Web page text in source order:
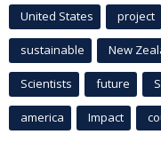
United States project
sustainable New
Scientists future
america Impact